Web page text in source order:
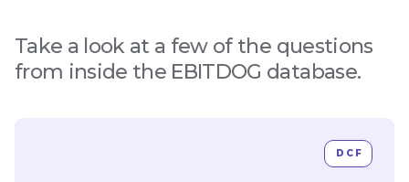
Take a look at a few of the questions
from inside the EBITDOG database.
DCF